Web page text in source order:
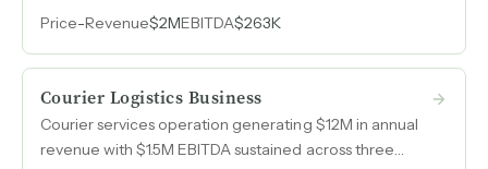
over fifteen years of bootstrapped research and
development.
Price-Revenue$2MEBITDA$263K
Courier Logistics Business
Courier services operation generating $12M in annual
revenue with $1.5M EBITDA sustained across three